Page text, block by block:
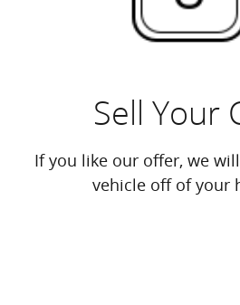
Sell Your
If you like our offer, we
vehicle off of your